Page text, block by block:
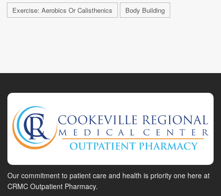
Exercise: Aerobics Or Calisthenics
Body Building
Our commitment to patient care and health is priority one here at
CRMC Outpatient Pharmacy.